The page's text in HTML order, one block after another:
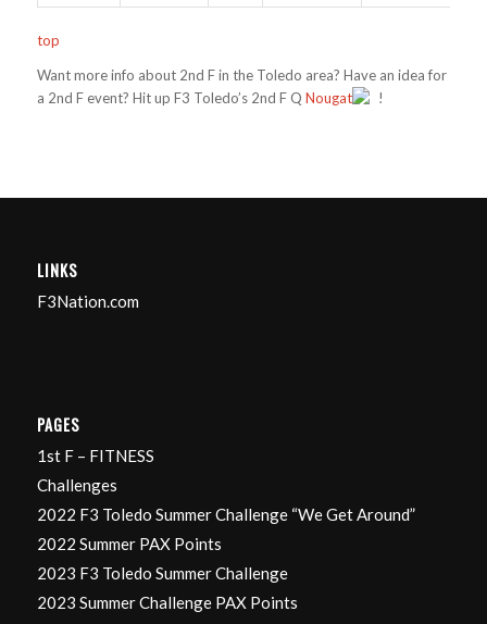
top
Want more info about 2nd F in the Toledo area? Have an idea for
a 2nd F event? Hit up F3 Toledo’s 2nd F Q Nougat !
LINKS
F3Nation.com
PAGES
1st F – FITNESS
Challenges
2022 F3 Toledo Summer Challenge “We Get Around”
2022 Summer PAX Points
2023 F3 Toledo Summer Challenge
2023 Summer Challenge PAX Points